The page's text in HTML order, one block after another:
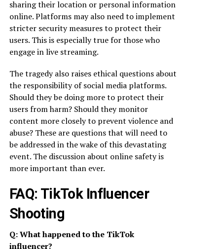
sharing their location or personal information
online. Platforms may also need to implement
stricter security measures to protect their
users. This is especially true for those who
engage in live streaming.
The tragedy also raises ethical questions about
the responsibility of social media platforms.
Should they be doing more to protect their
users from harm? Should they monitor
content more closely to prevent violence and
abuse? These are questions that will need to
be addressed in the wake of this devastating
event. The discussion about online safety is
more important than ever.
FAQ: TikTok Influencer
Shooting
Q: What happened to the TikTok
influencer?